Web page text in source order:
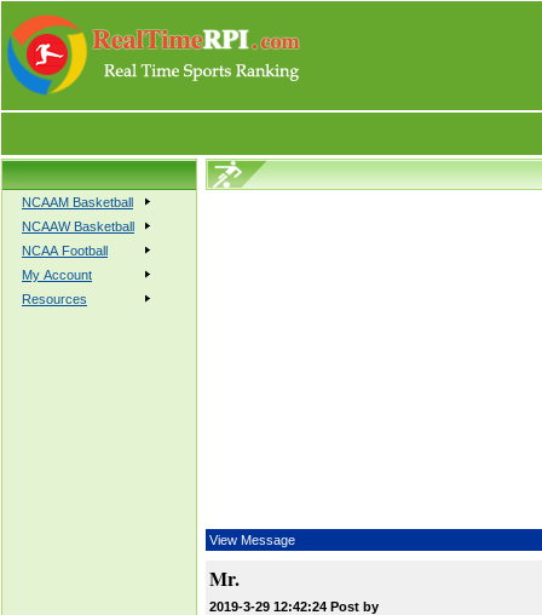
NCAAM Basketball
NCAAW Basketball
NCAA Football
My Account
Resources
View Message
Mr.
2019-3-29 12:42:24 Post by